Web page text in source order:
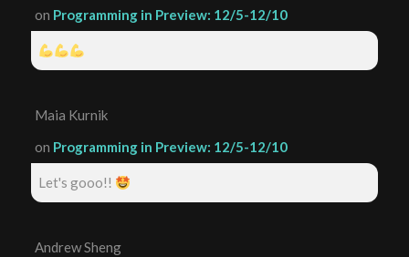
on Programming in Preview: 12/5-12/10
Maia Kurnik
on Programming in Preview: 12/5-12/10
Let's gooo!!
Andrew Sheng